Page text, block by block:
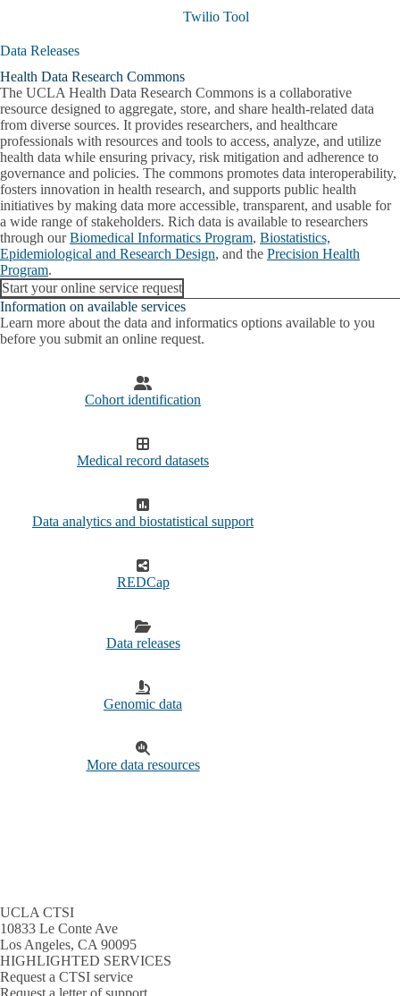
submenu
Twilio Tool
Data Releases
Genomic Data
Additional Data Resources
Expand
Additional
Data
Resources
submenu
Perioperative Data Warehouse (PDW)
Related
Resources
Expand
Resources
submenu
Consultations
Drug Discovery Consults and Commercialization
Education and training
Participate in a Clinical Trial
Grant Support
Research cores
Health Data Research Commons
The UCLA Health Data Research Commons is a collaborative
resource designed to aggregate, store, and share health-related data
from diverse sources. It provides researchers, and healthcare
professionals with resources and tools to access, analyze, and utilize
health data while ensuring privacy, risk mitigation and adherence to
governance and policies. The commons promotes data interoperability,
fosters innovation in health research, and supports public health
initiatives by making data more accessible, transparent, and usable for
a wide range of stakeholders. Rich data is available to researchers
through ourBiomedical Informatics Program, Biostatistics,
Epidemiological and Research Design, and the Precision Health
Program.
Start your online service request
Information on available services
Learn more about the data and informatics options available to you
before you submit an online request.
Cohort identification
Medical record datasets
Data analytics and biostatistical support
REDCap
Data releases
Genomic data
More data resources
UCLA CTSI
10833 Le Conte Ave
Los Angeles, CA 90095
HIGHLIGHTED SERVICES
Request a CTSI service
Request a letter of support